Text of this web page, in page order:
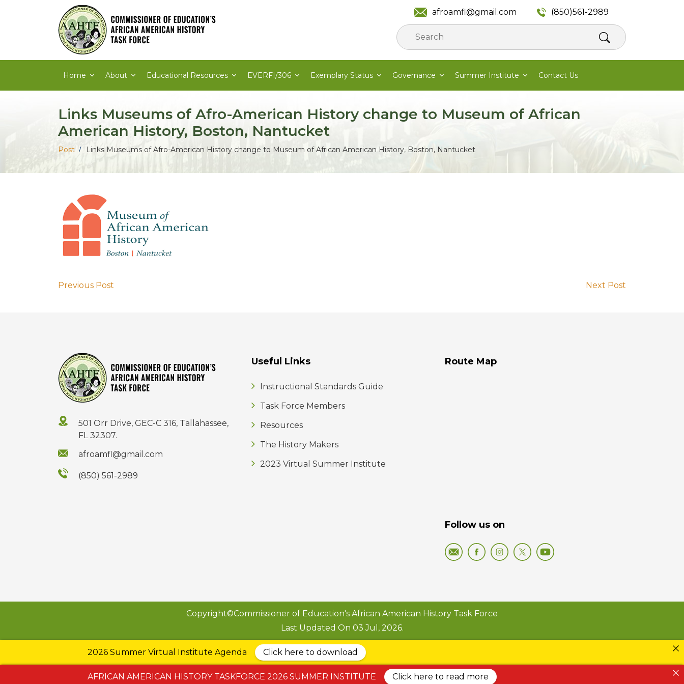
afroamfl@gmail.com (850)561-2989
Home About Educational Resources EVERFI/306 Exemplary Status Governance Summer Institute Contact Us
Links Museums of Afro-American History change to Museum of African
American History, Boston, Nantucket
Post Links Museums of Afro-American History change to Museum of African American History, Boston, Nantucket
Previous Post Next Post
501 Orr Drive, GEC-C 316, Tallahassee,
FL 32307.
afroamfl@gmail.com
(850) 561-2989
Useful Links
Instructional Standards Guide
Task Force Members
Resources
The History Makers
2023 Virtual Summer Institute
Route Map
Follow us on
Copyright©Commissioner of Education's African American History Task Force
Last Updated On 03 Jul, 2026.
2026 Summer Virtual Institute Agenda Click here to download
AFRICAN AMERICAN HISTORY TASKFORCE 2026 SUMMER INSTITUTE Click here to read more